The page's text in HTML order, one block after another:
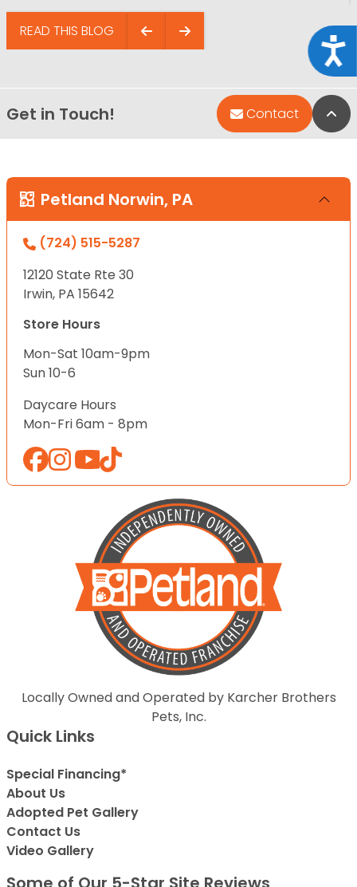
READ THIS BLOG
Get in Touch! Contact
Petland Norwin, PA
(724) 515-5287
12120 State Rte 30
Irwin, PA 15642
Store Hours
Mon-Sat 10am-9pm
Sun 10-6
Daycare Hours
Mon-Fri 6am - 8pm
Locally Owned and Operated by Karcher Brothers
Pets, Inc.
Quick Links
Special Financing*
About Us
Adopted Pet Gallery
Contact Us
Video Gallery